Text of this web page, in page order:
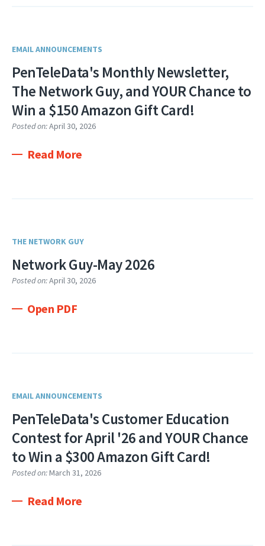
EMAIL ANNOUNCEMENTS
PenTeleData's Monthly Newsletter,
The Network Guy, and YOUR Chance to
Win a $150 Amazon Gift Card!
Posted on:April 30, 2026
Read More
THE NETWORK GUY
Network Guy-May 2026
Posted on:April 30, 2026
Open PDF
EMAIL ANNOUNCEMENTS
PenTeleData's Customer Education
Contest for April '26 and YOUR Chance
to Win a $300 Amazon Gift Card!
Posted on:March 31, 2026
Read More